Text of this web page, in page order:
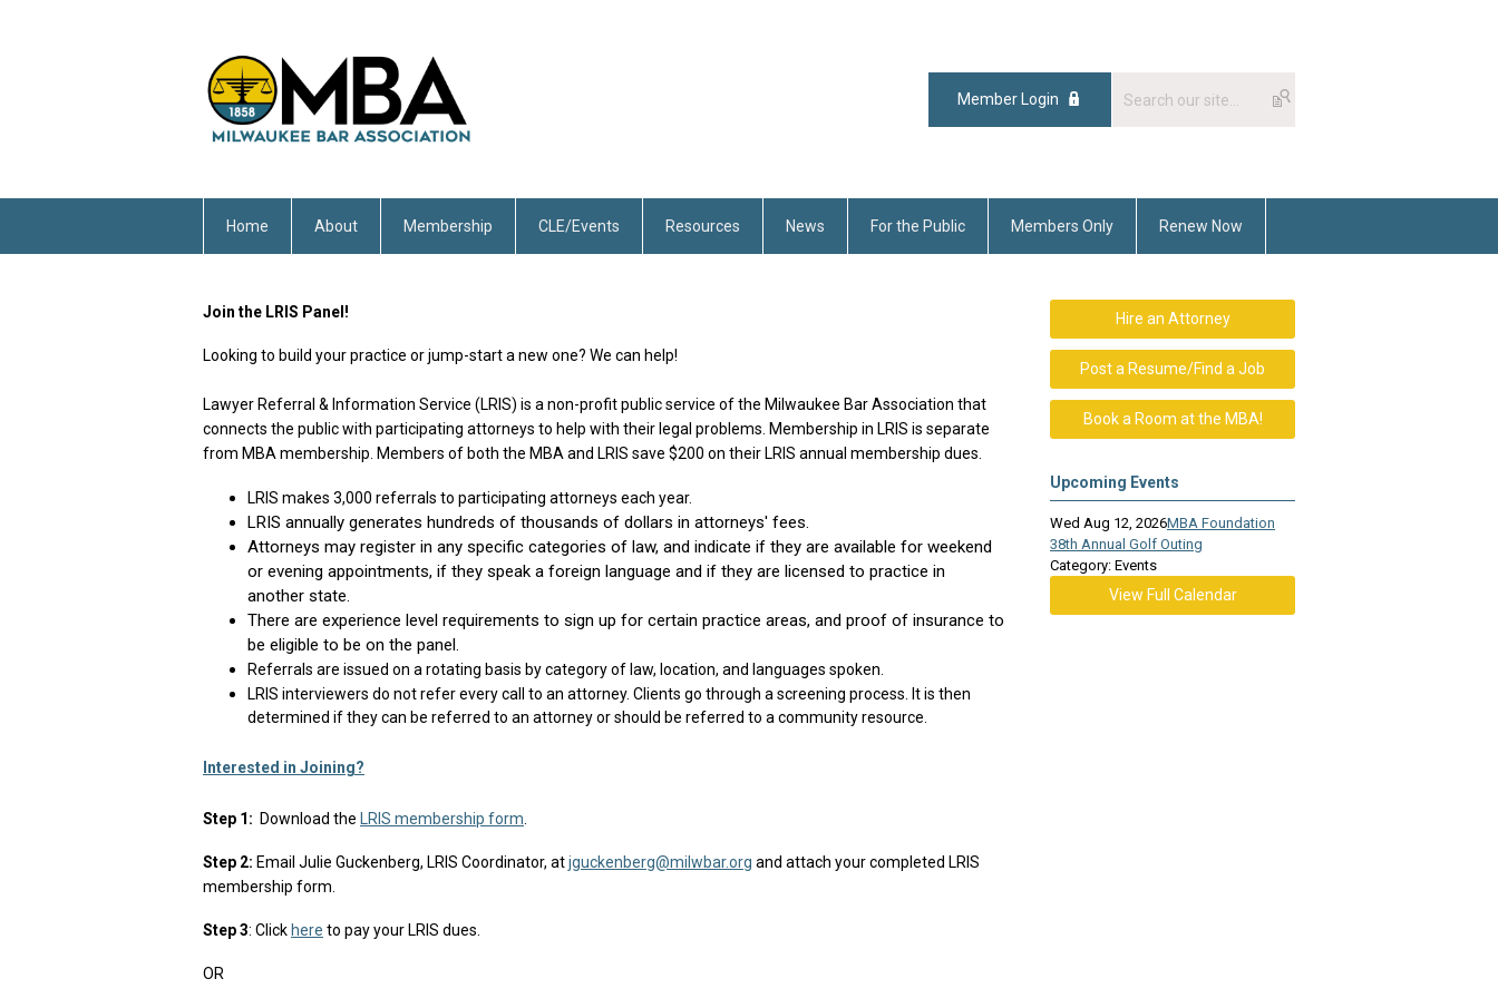
Member Login
Home About Membership CLE/Events Resources News For the Public Members Only Renew Now
Join the LRIS Panel!
Looking to build your practice or jump-start a new one? We can help!
Lawyer Referral & Information Service (LRIS) is a non-profit public service of the Milwaukee Bar Association that
connects the public with participating attorneys to help with their legal problems. Membership in LRIS is separate
from MBA membership. Members of both the MBA and LRIS save $200 on their LRIS annual membership dues.
LRIS makes 3,000 referrals to participating attorneys each year.
LRIS annually generates hundreds of thousands of dollars in attorneys' fees.
Attorneys may register in any specific categories of law, and indicate if they are available for weekend
or evening appointments, if they speak a foreign language and if they are licensed to practice in
another state.
There are experience level requirements to sign up for certain practice areas, and proof of insurance to
be eligible to be on the panel.
Referrals are issued on a rotating basis by category of law, location, and languages spoken.
LRIS interviewers do not refer every call to an attorney. Clients go through a screening process. It is then
determined if they can be referred to an attorney or should be referred to a community resource.
Interested in Joining?
Step 1: Download the LRIS membership form
Step 2: Email Julie Guckenberg, LRIS Coordinator, atjguckenberg@milwbar.org and attach your completed LRIS
membership form.
Step 3: Click here to pay your LRIS dues.
OR
Hire an Attorney
Post a Resume/Find a Job
Book a Room at the MBA!
Upcoming Events
Wed Aug 12, 2026MBA Foundation
38th Annual Golf Outing
Category: Events
View Full Calendar